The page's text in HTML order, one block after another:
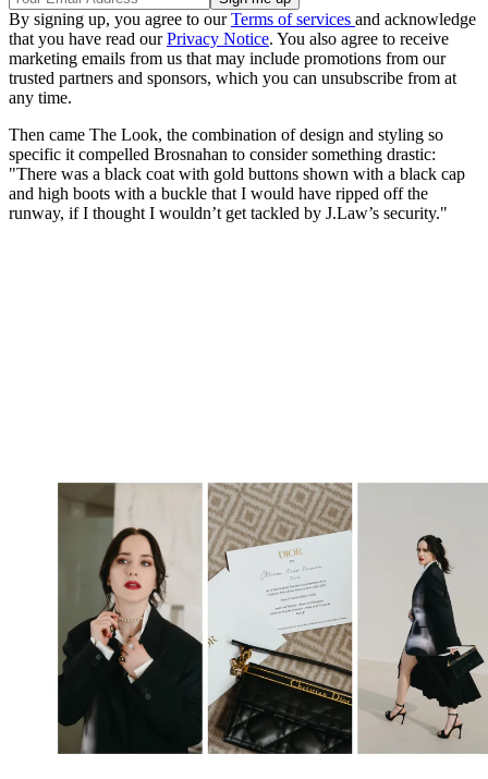
By signing up, you agree to ourTerms of services and acknowledge
that you have read ourPrivacy Notice. You also agree to receive
marketing emails from us that may include promotions from our
trusted partners and sponsors, which you can unsubscribe from at
any time.
Then came The Look, the combination of design and styling so
specific it compelled Brosnahan to consider something drastic:
"There was a black coat with gold buttons shown with a black cap
and high boots with a buckle that I would have ripped off the
runway, if I thought I wouldn’t get tackled by J.Law’s security."